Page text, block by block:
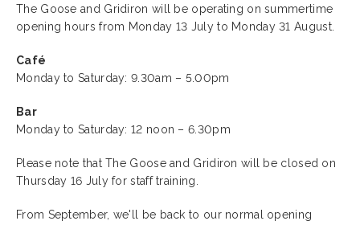
The Goose and Gridiron will be operating on summertime
opening hours from Monday 13 July to Monday 31 August.
Café
Monday to Saturday: 9.30am – 5.00pm
Bar
Monday to Saturday: 12 noon – 6.30pm
Please note that The Goose and Gridiron will be closed on
Thursday 16 July for staff training.
From September, we'll be back to our normal opening